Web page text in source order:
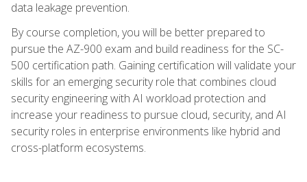
data leakage prevention.
By course completion, you will be better prepared to
pursue the AZ-900 exam and build readiness for the SC-
500 certification path. Gaining certification will validate your
skills for an emerging security role that combines cloud
security engineering with AI workload protection and
increase your readiness to pursue cloud, security, and AI
security roles in enterprise environments like hybrid and
cross-platform ecosystems.